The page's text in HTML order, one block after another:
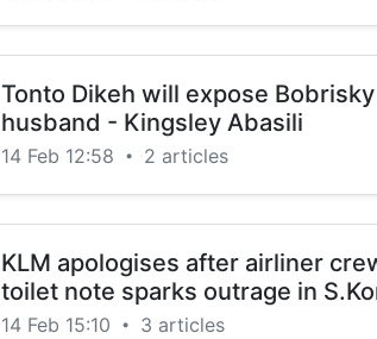
Tonto Dikeh will expose
husband - Kingsley Abasili
14 Feb 12:58 • 2 articles
KLM apologises after airliner
toilet note sparks outrage in
14 Feb 15:10 • 3 articles